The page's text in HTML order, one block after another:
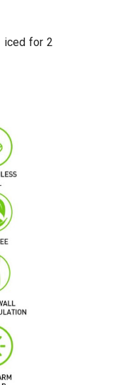
iced for 2